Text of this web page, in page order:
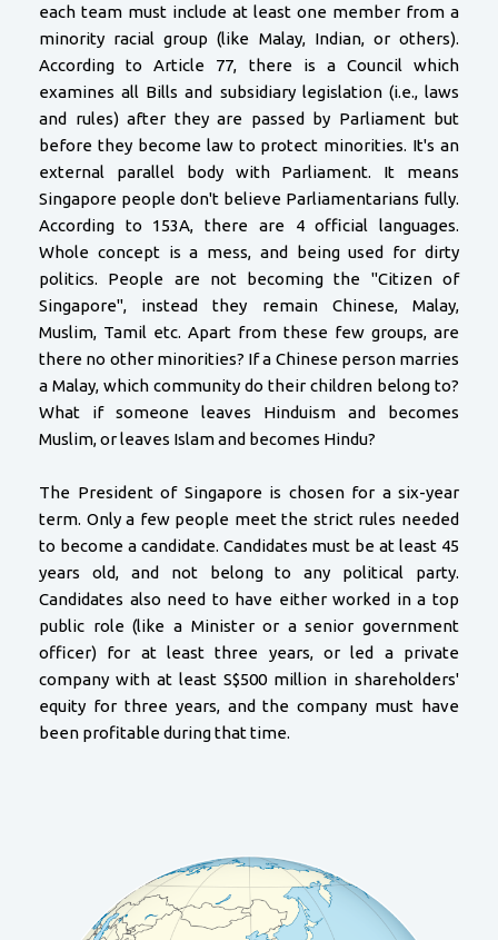
each team must include at least one member from a
minority racial group (like Malay, Indian, or others).
According to Article 77, there is a Council which
examines all Bills and subsidiary legislation (i.e., laws
and rules) after they are passed by Parliament but
before they become law to protect minorities. It's an
external parallel body with Parliament. It means
Singapore people don't believe Parliamentarians fully.
According to 153A, there are 4 official languages.
Whole concept is a mess, and being used for dirty
politics. People are not becoming the "Citizen of
Singapore", instead they remain Chinese, Malay,
Muslim, Tamil etc. Apart from these few groups, are
there no other minorities? If a Chinese person marries
a Malay, which community do their children belong to?
What if someone leaves Hinduism and becomes
Muslim, or leaves Islam and becomes Hindu?
The President of Singapore is chosen for a six-year
term. Only a few people meet the strict rules needed
to become a candidate. Candidates must be at least 45
years old, and not belong to any political party.
Candidates also need to have either worked in a top
public role (like a Minister or a senior government
officer) for at least three years, or led a private
company with at least S$500 million in shareholders'
equity for three years, and the company must have
been profitable during that time.